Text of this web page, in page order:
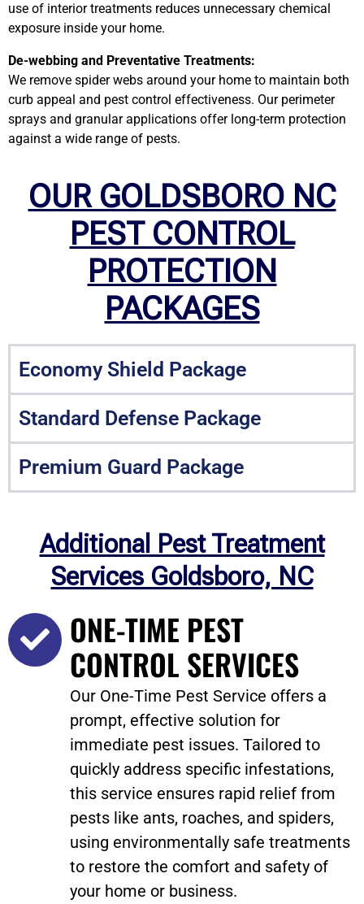
use of interior treatments reduces unnecessary chemical
exposure inside your home.
De-webbing and Preventative Treatments:
We remove spider webs around your home to maintain both
curb appeal and pest control effectiveness. Our perimeter
sprays and granular applications offer long-term protection
against a wide range of pests.
OUR GOLDSBORO NC
PEST CONTROL
PROTECTION
PACKAGES
Economy Shield Package
Standard Defense Package
Premium Guard Package
Additional Pest Treatment
Services Goldsboro, NC
ONE-TIME PEST
CONTROL SERVICES
Our One-Time Pest Service offers a
prompt, effective solution for
immediate pest issues. Tailored to
quickly address specific infestations,
this service ensures rapid relief from
pests like ants, roaches, and spiders,
using environmentally safe treatments
to restore the comfort and safety of
your home or business.